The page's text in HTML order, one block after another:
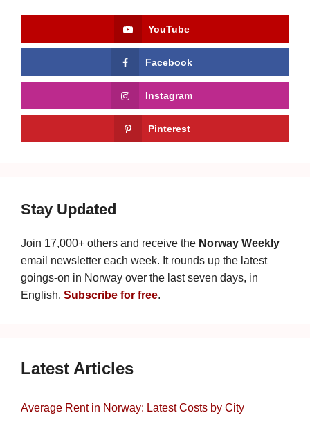
YouTube
Facebook
Instagram
Pinterest
Stay Updated
Join 17,000+ others and receive the Norway Weekly
email newsletter each week. It rounds up the latest
goings-on in Norway over the last seven days, in
English. Subscribe for free.
Latest Articles
Average Rent in Norway: Latest Costs by City